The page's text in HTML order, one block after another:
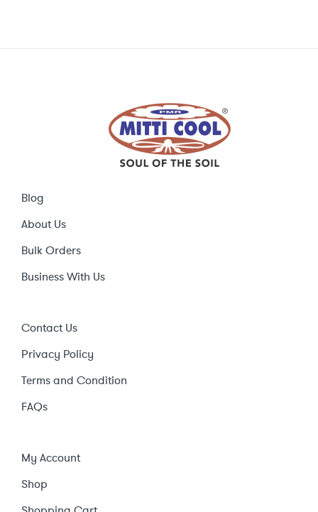
Blog
About Us
Bulk Orders
Business With Us
Contact Us
Privacy Policy
Terms and Condition
FAQs
My Account
Shop